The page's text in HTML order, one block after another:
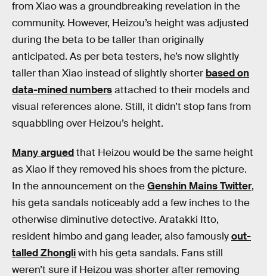
from Xiao was a groundbreaking revelation in the
community. However, Heizou’s height was adjusted
during the beta to be taller than originally
anticipated. As per beta testers, he’s now slightly
taller than Xiao instead of slightly shorter based on
data-mined numbersattached to their models and
visual references alone. Still, it didn’t stop fans from
squabbling over Heizou’s height.
Many arguedthat Heizou would be the same height
as Xiao if they removed his shoes from the picture.
In the announcement on theGenshin Mains Twitter,
his geta sandals noticeably add a few inches to the
otherwise diminutive detective. Aratakki Itto,
resident himbo and gang leader, also famouslyout-
talled Zhongliwith his geta sandals. Fans still
weren’t sure if Heizou was shorter after removing